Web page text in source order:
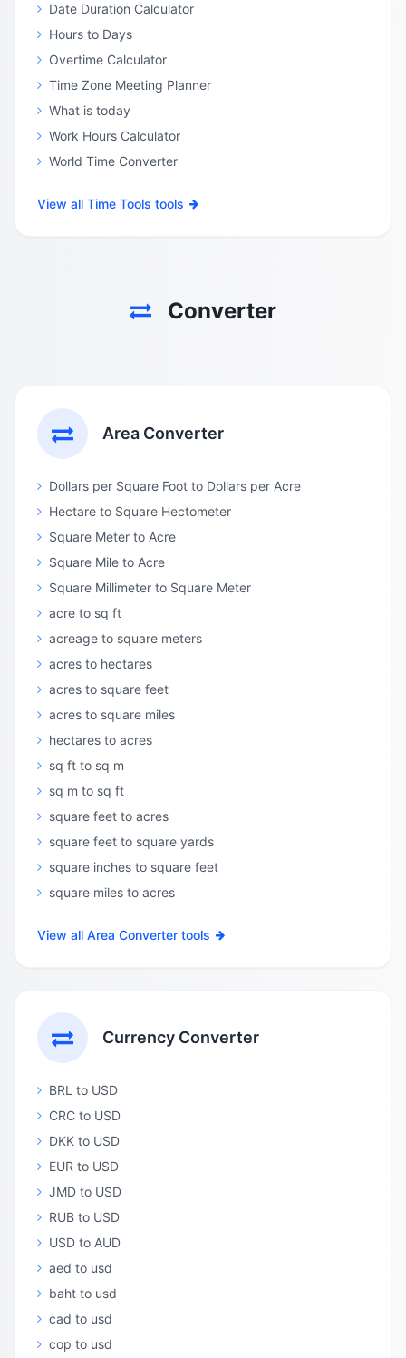
Date Duration Calculator
Hours to Days
Overtime Calculator
Time Zone Meeting Planner
What is today
Work Hours Calculator
World Time Converter
View all Time Tools tools
Converter
Area Converter
Dollars per Square Foot to Dollars per Acre
Hectare to Square Hectometer
Square Meter to Acre
Square Mile to Acre
Square Millimeter to Square Meter
acre to sq ft
acreage to square meters
acres to hectares
acres to square feet
acres to square miles
hectares to acres
sq ft to sq m
sq m to sq ft
square feet to acres
square feet to square yards
square inches to square feet
square miles to acres
View all Area Converter tools
Currency Converter
BRL to USD
CRC to USD
DKK to USD
EUR to USD
JMD to USD
RUB to USD
USD to AUD
aed to usd
baht to usd
cad to usd
cop to usd